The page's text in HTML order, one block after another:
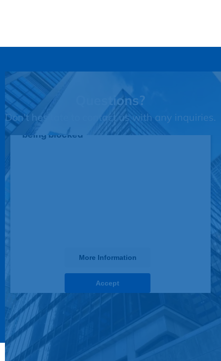
Questions?
Don't hesitate to contact us with any inquiries.
This third party embed for JotForm is
being blocked
More Information
Accept
Powered by
Usercentrics Consent Management